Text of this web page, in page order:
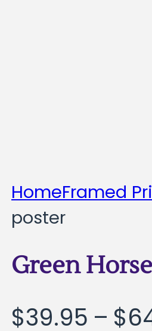
HomeFramed
poster
Green
$39.95 – $